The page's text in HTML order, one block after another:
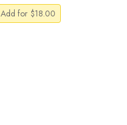
Add for $18.00